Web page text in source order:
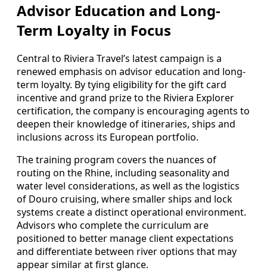
Advisor Education and Long-
Term Loyalty in Focus
Central to Riviera Travel’s latest campaign is a
renewed emphasis on advisor education and long-
term loyalty. By tying eligibility for the gift card
incentive and grand prize to the Riviera Explorer
certification, the company is encouraging agents to
deepen their knowledge of itineraries, ships and
inclusions across its European portfolio.
The training program covers the nuances of
routing on the Rhine, including seasonality and
water level considerations, as well as the logistics
of Douro cruising, where smaller ships and lock
systems create a distinct operational environment.
Advisors who complete the curriculum are
positioned to better manage client expectations
and differentiate between river options that may
appear similar at first glance.